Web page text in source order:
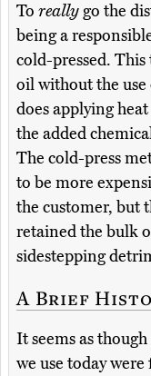
To reallygo the
being a
cold-pressed.
oil without the
does applying
the added
The cold-press
to be more
the customer, but
retained the bulk
sidestepping
A Brief
It seems as
we use today